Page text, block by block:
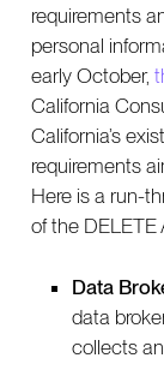
requirements
personal
early October,
California
California’s
requirements
Here is a run-
of the DELETE
Data
data
collects